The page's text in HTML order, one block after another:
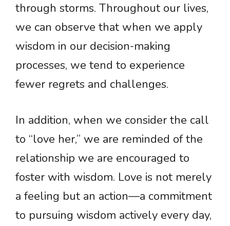
through storms. Throughout our lives,
we can observe that when we apply
wisdom in our decision-making
processes, we tend to experience
fewer regrets and challenges.
In addition, when we consider the call
to “love her,” we are reminded of the
relationship we are encouraged to
foster with wisdom. Love is not merely
a feeling but an action—a commitment
to pursuing wisdom actively every day,